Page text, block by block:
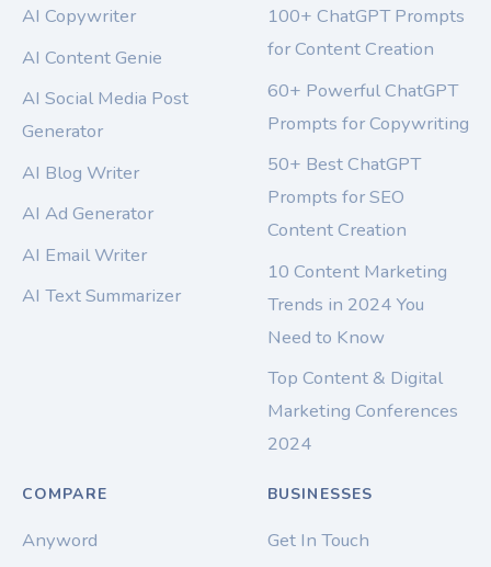
AI Copywriter
AI Content Genie
AI Social Media Post
Generator
AI Blog Writer
AI Ad Generator
AI Email Writer
AI Text Summarizer
100+ ChatGPT Prompts
for Content Creation
60+ Powerful ChatGPT
Prompts for Copywriting
50+ Best ChatGPT
Prompts for SEO
Content Creation
10 Content Marketing
Trends in 2024 You
Need to Know
Top Content & Digital
Marketing Conferences
2024
COMPARE
Anyword
BUSINESSES
Get In Touch